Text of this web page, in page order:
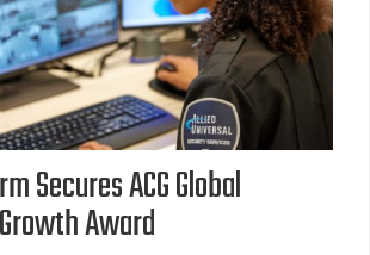
Secures ACG Global
Award